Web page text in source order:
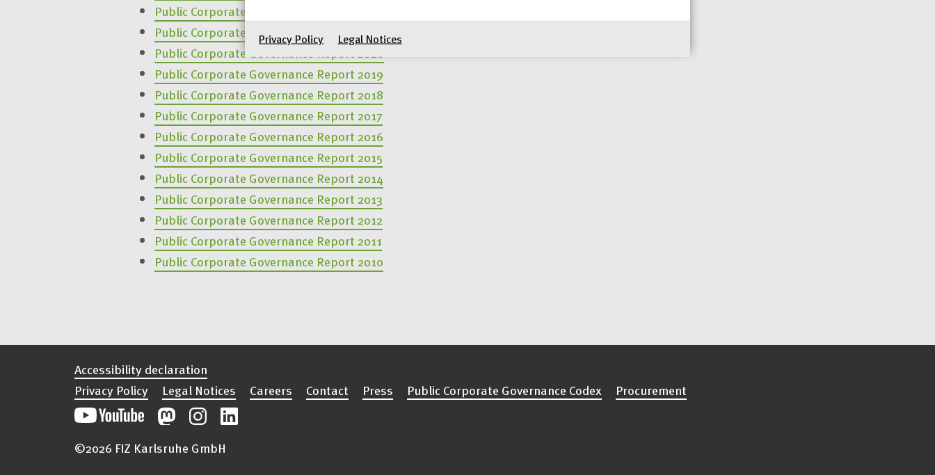
Privacy Policy Legal Notices
Public Corporate Governance Report 2022
Public Corporate Governance Report 2021
Public Corporate Governance Report 2020
Public Corporate Governance Report 2019
Public Corporate Governance Report 2018
Public Corporate Governance Report 2017
Public Corporate Governance Report 2016
Public Corporate Governance Report 2015
Public Corporate Governance Report 2014
Public Corporate Governance Report 2013
Public Corporate Governance Report 2012
Public Corporate Governance Report 2011
Public Corporate Governance Report 2010
Accessibility declaration
Privacy Policy
Legal Notices Careers Contact Press Public Corporate Governance Codex Procurement
©2026 FIZ Karlsruhe GmbH